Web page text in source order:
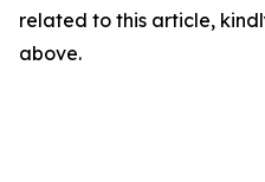
related to this article,
above.